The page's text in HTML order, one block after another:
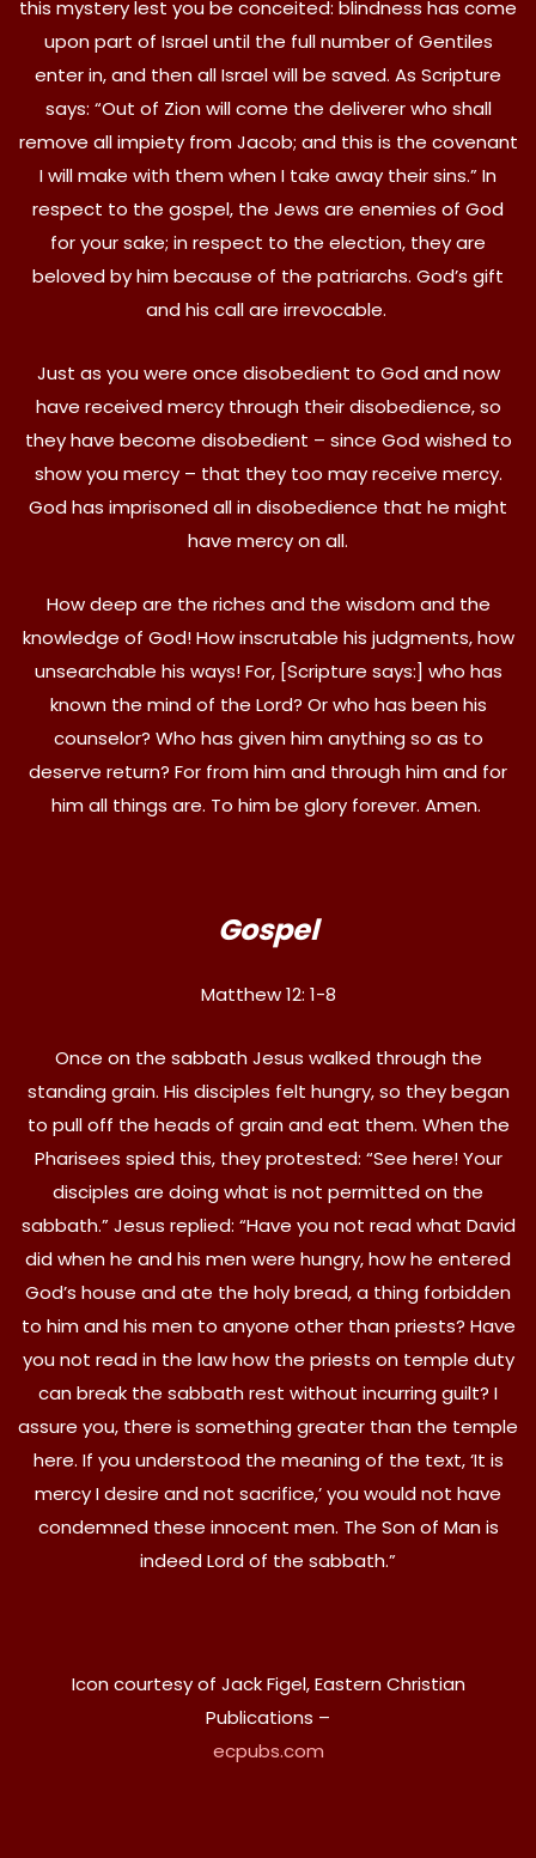
this mystery lest you be conceited: blindness has come
upon part of Israel until the full number of Gentiles
enter in, and then all Israel will be saved. As Scripture
says: “Out of Zion will come the deliverer who shall
remove all impiety from Jacob; and this is the covenant
I will make with them when I take away their sins.” In
respect to the gospel, the Jews are enemies of God
for your sake; in respect to the election, they are
beloved by him because of the patriarchs. God’s gift
and his call are irrevocable.
Just as you were once disobedient to God and now
have received mercy through their disobedience, so
they have become disobedient – since God wished to
show you mercy – that they too may receive mercy.
God has imprisoned all in disobedience that he might
have mercy on all.
How deep are the riches and the wisdom and the
knowledge of God! How inscrutable his judgments, how
unsearchable his ways! For, [Scripture says:] who has
known the mind of the Lord? Or who has been his
counselor? Who has given him anything so as to
deserve return? For from him and through him and for
him all things are. To him be glory forever. Amen.
Gospel
Matthew 12: 1-8
Once on the sabbath Jesus walked through the
standing grain. His disciples felt hungry, so they began
to pull off the heads of grain and eat them. When the
Pharisees spied this, they protested: “See here! Your
disciples are doing what is not permitted on the
sabbath.” Jesus replied: “Have you not read what David
did when he and his men were hungry, how he entered
God’s house and ate the holy bread, a thing forbidden
to him and his men to anyone other than priests? Have
you not read in the law how the priests on temple duty
can break the sabbath rest without incurring guilt? I
assure you, there is something greater than the temple
here. If you understood the meaning of the text, ‘It is
mercy I desire and not sacrifice,’ you would not have
condemned these innocent men. The Son of Man is
indeed Lord of the sabbath.”
Icon courtesy of Jack Figel, Eastern Christian
Publications –
ecpubs.com